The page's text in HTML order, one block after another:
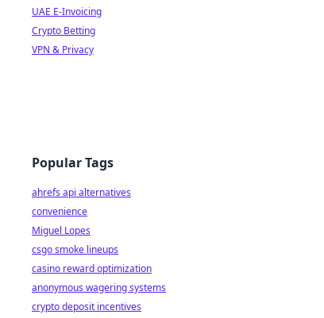
UAE E-Invoicing
Crypto Betting
VPN & Privacy
Popular Tags
ahrefs api alternatives
convenience
Miguel Lopes
csgo smoke lineups
casino reward optimization
anonymous wagering systems
crypto deposit incentives